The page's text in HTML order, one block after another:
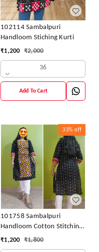
102114 Sambalpuri
Handloom Stiching Kurti
₹1,200 ₹2,000
36
Add To Cart
33% off
101758 Sambalpuri
Handloom Cotton Stitching
Kurti
₹1,200 ₹1,800